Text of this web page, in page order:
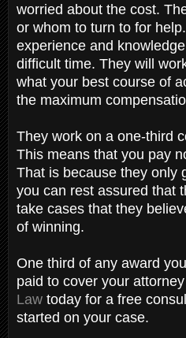
worried about the cost.
or whom to turn to for
experience and
difficult time. They will
what your best course of
the maximum
They work on a one-third
This means that you pay
That is because they only
you can rest assured that
take cases that they
of winning.
One third of any award
paid to cover your
Law today for a free
started on your case.